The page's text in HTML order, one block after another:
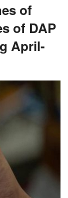
of
of DAP
April-